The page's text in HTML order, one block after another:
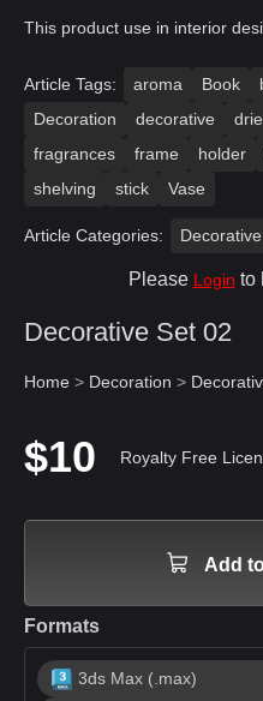
This product use in interior
Article Tags: aroma Book
Decoration
decorative
fragrances
frame holder
shelving
stick Vase
Article Categories:
Please Login to
Decorative Set 02
Home > Decoration >
$10 Royalty Free
Add
Formats
3ds Max (.max)